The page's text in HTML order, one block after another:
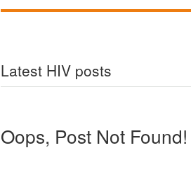
Latest HIV posts
Oops, Post Not Found!